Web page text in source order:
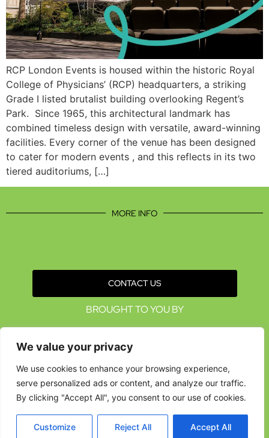
We value your privacy
We use cookies to enhance your browsing experience,
serve personalized ads or content, and analyze our traffic.
By clicking "Accept All", you consent to our use of cookies.
Customize Reject All Accept All
RCP London Events is housed within the historic Royal
College of Physicians’ (RCP) headquarters, a striking
Grade I listed brutalist building overlooking Regent’s
Park. Since 1965, this architectural landmark has
combined timeless design with versatile, award-winning
facilities. Every corner of the venue has been designed
to cater for modern events , and this reflects in its two
tiered auditoriums, […]
MORE INFO
CONTACT US
BROUGHT TO YOU BY
Cookies Policy Terms & Conditions